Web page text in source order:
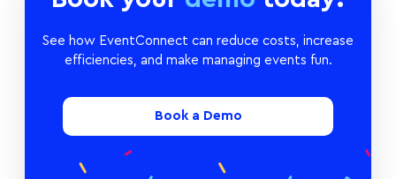
See how EventConnect can reduce costs, increase
efficiencies, and make managing events fun.
Book a Demo